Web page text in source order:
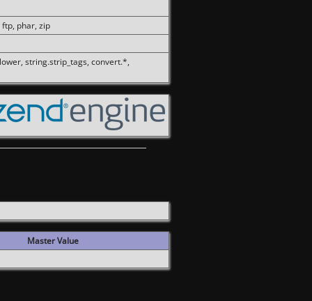
phar, zip
string.strip_tags, convert.*,
Master Value